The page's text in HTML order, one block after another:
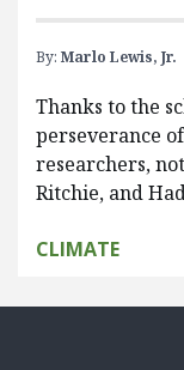
By: Marlo Lewis, Jr.
Thanks to the
perseverance
researchers,
Ritchie, and
CLIMATE